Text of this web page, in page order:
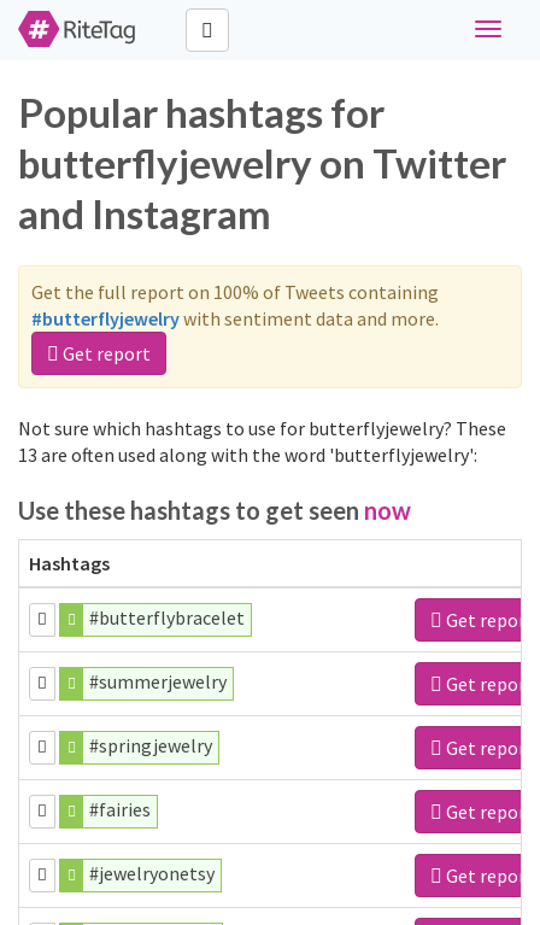
Toggle
Popular hashtags for
butterflyjewelry on Twitter
and Instagram
Get the full report on 100% of Tweets containing
#butterflyjewelrywith sentiment data and more.
Get report
Not sure which hashtags to use for butterflyjewelry? These
13 are often used along with the word 'butterflyjewelry':
Use these hashtags to get seen now
Hashtags
#butterflybracelet Get report
#summerjewelry Get report
#springjewelry Get report
#fairies Get report
#jewelryonetsy Get report